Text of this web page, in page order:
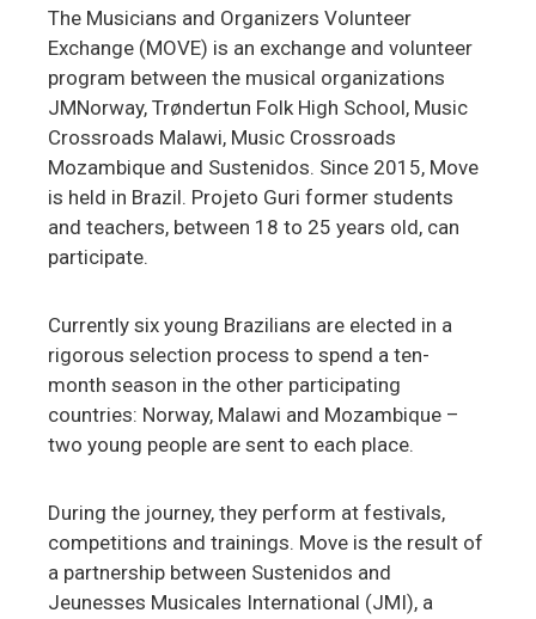
The Musicians and Organizers Volunteer
Exchange (MOVE) is an exchange and volunteer
program between the musical organizations
JMNorway, Trøndertun Folk High School, Music
Crossroads Malawi, Music Crossroads
Mozambique and Sustenidos. Since 2015, Move
is held in Brazil. Projeto Guri former students
and teachers, between 18 to 25 years old, can
participate.
Currently six young Brazilians are elected in a
rigorous selection process to spend a ten-
month season in the other participating
countries: Norway, Malawi and Mozambique –
two young people are sent to each place.
During the journey, they perform at festivals,
competitions and trainings. Move is the result of
a partnership between Sustenidos and
Jeunesses Musicales International (JMI), a